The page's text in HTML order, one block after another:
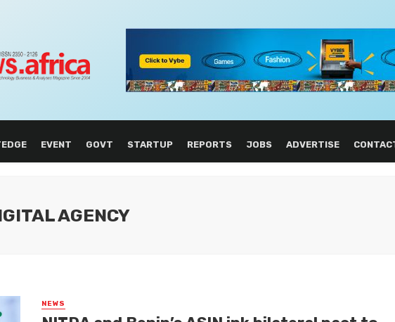
EVENT GOVT STARTUP REPORTS JOBS ADVERTISE
AGENCY
NEWS